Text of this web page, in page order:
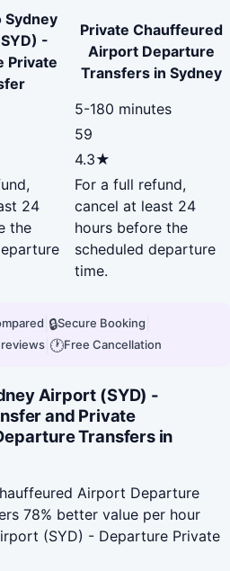
Sydney
-
Private
Private Chauffeured
Airport Departure
Transfers in Sydney
5-180 minutes
59
4.3★
24
the
For a full refund,
cancel at least 24
hours before the
scheduled departure
time.
🔒Secure Booking
| 🕐Free Cancellation
Airport (SYD) -
and Private
Transfers in
Airport Departure
78% better value per hour
(SYD) - Departure Private